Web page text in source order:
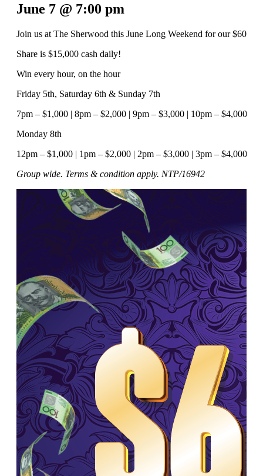
June 7 @ 7:00 pm
Join us at The Sherwood this June Long Weekend for our
Share is $15,000 cash daily!
Win every hour, on the hour
Friday 5th, Saturday 6th & Sunday 7th
7pm – $1,000 | 8pm – $2,000 | 9pm – $3,000 | 10pm – $4,000 |
Monday 8th
12pm – $1,000 | 1pm – $2,000 | 2pm – $3,000 | 3pm – $4,000 |
Group wide. Terms & condition apply. NTP/16942